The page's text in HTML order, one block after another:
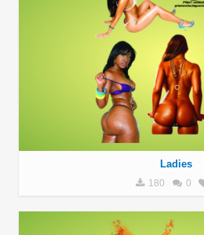
Ladies
180 0